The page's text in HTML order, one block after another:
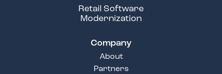
Retail Software
Modernization
Company
About
Partners